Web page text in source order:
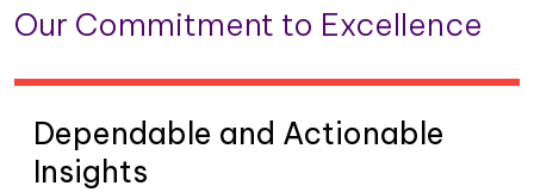
Our Commitment to Excellence
Dependable and Actionable
Insights